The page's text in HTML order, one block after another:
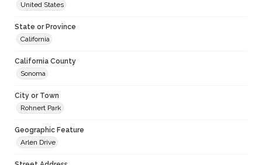
United States
State or Province
California
California County
Sonoma
City or Town
Rohnert Park
Geographic Feature
Arlen Drive